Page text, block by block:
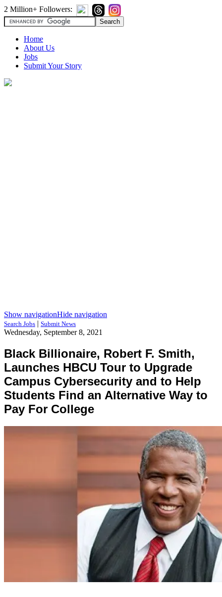
2 Million+ Followers:
Home
About Us
Jobs
Submit Your Story
Show navigationHide navigation
Search Jobs | Submit News
Wednesday, September 8, 2021
Black Billionaire, Robert F. Smith,
Launches HBCU Tour to Upgrade
Campus Cybersecurity and to Help
Students Find an Alternative Way to
Pay For College